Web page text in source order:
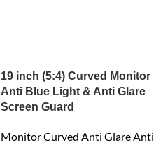
19 inch (5:4) Curved Monitor
Anti Blue Light & Anti Glare
Screen Guard
Monitor Curved Anti Glare Anti